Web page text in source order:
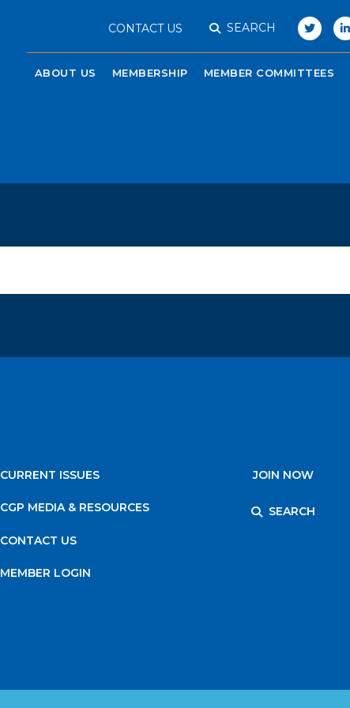
CONTACT US SEARCH
ABOUT US MEMBERSHIP MEMBER COMMITTEES
CURRENT ISSUES
CGP MEDIA & RESOURCES
CONTACT US
MEMBER LOGIN
JOIN NOW
SEARCH